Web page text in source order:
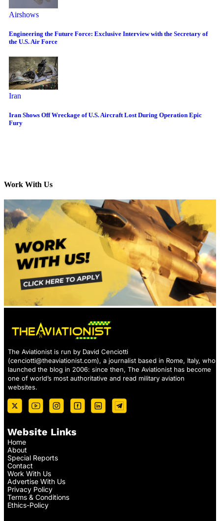
Airshows
Engineering the Future Force: Exclusive Interview with the Secretary of
the U.S. Air Force
Iran
Iran Shows Off Wreckage of U.S. Aircraft Lost During Operation Epic
Fury
Work With Us
The Aviationist is run by David Cenciotti
(cenciotti@theaviationist.com), a journalist based in Rome, Italy, who
launched the blog in 2006: since then, The Aviationist has become
one of world’s most authoritative and read military aviation
websites.
Website Links
Home
About
Special Reports
Contact
Work With Us
Advertise With Us
Privacy Policy
Terms & Conditions
Ethics-Policy